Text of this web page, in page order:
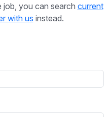
job, you can search current
with us instead.